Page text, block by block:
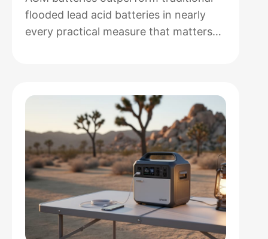
flooded lead acid batteries in nearly
every practical measure that matters
on how hands-off you want your
system to be and how often you’ll
cycle the battery deeply. After running
both types through real-world solar
setups…Read more:
AGM
vs.
Lead
Acid